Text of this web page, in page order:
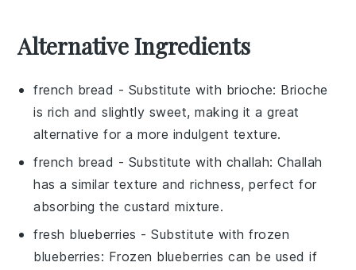
Alternative Ingredients
french bread - Substitute with brioche: Brioche
is rich and slightly sweet, making it a great
alternative for a more indulgent texture.
french bread - Substitute with challah: Challah
has a similar texture and richness, perfect for
absorbing the custard mixture.
fresh blueberries - Substitute withfrozen
blueberries: Frozen blueberries can be used if